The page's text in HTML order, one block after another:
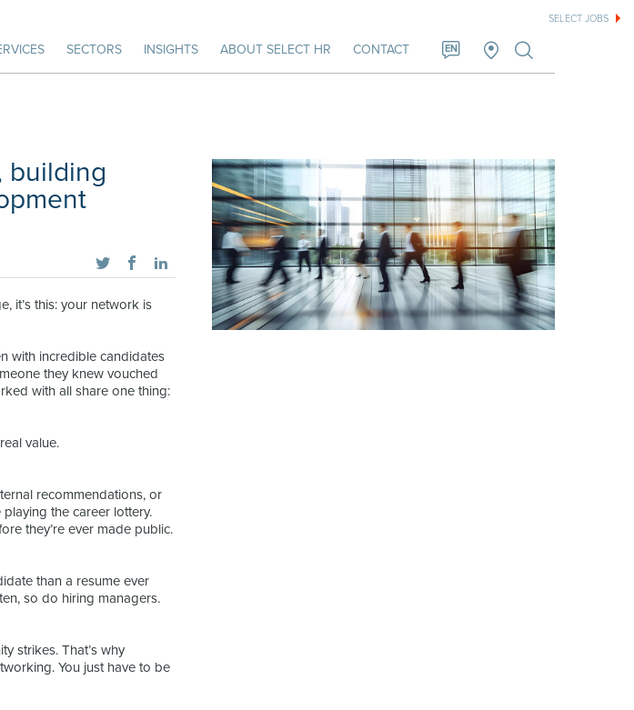
SELECT JOBS
SECTORS INSIGHTS ABOUT SELECT HR CONTACT EN
building
it’s this: your network is
with incredible candidates
they knew vouched
with all share one thing:
value.
recommendations, or
the career lottery.
they’re ever made public.
than a resume ever
so do hiring managers.
strikes. That’s why
You just have to be